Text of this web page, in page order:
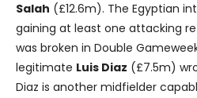
Salah (£12.6m). The Egyptian
gaining at least one attacking
was broken in Double
legitimate Luis Diaz (£7.5m)
Diaz is another midfielder